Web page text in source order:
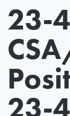
23-
23-